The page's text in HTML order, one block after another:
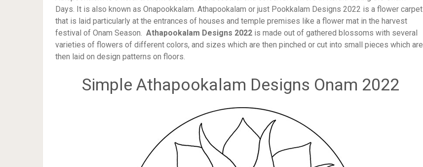
Days. It is also known as Onapookkalam. Athapookalam or just Pookkalam Designs 2022 is a flower carpet
that is laid particularly at the entrances of houses and temple premises like a flower mat in the harvest
festival of Onam Season. Athapookalam Designs 2022 is made out of gathered blossoms with several
varieties of flowers of different colors, and sizes which are then pinched or cut into small pieces which are
then laid on design patterns on floors.
Simple Athapookalam Designs Onam 2022